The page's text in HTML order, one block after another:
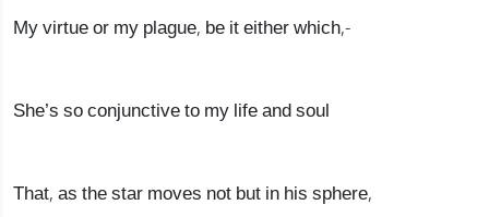
My virtue or my plague, be it either which,-
She’s so conjunctive to my life and soul
That, as the star moves not but in his sphere,